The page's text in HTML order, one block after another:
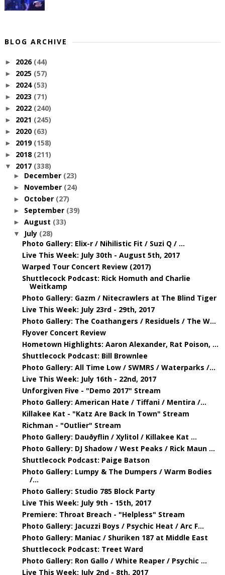
BLOG ARCHIVE
► 2026 (44)
► 2025 (57)
► 2024 (53)
► 2023 (71)
► 2022 (240)
► 2021 (245)
► 2020 (63)
► 2019 (158)
► 2018 (211)
▼ 2017 (338)
► December (23)
► November (24)
► October (27)
► September (39)
► August (33)
▼ July (28)
Photo Gallery: Elix-r / Nihilistic Fit / Suzi Q / ...
Live This Week: July 30th - August 5th, 2017
Warped Tour Concert Review (2017)
Shuttlecock Podcast: Rick Homuth and Charlie
Weitkamp
Photo Gallery: Gazm / Nitecrawlers at The Blind Tiger
Live This Week: July 23rd - 29th, 2017
Photo Gallery: The Coathangers / Residuels / The W...
Flyover Concert Review
Hometown Highlights: Aaron Alexander, Rat Poison, ...
Shuttlecock Podcast: Bill Brownlee
Photo Gallery: All Time Low / SWMRS / Waterparks /...
Live This Week: July 16th - 22nd, 2017
Unforgiven Five - "Demo 2017" Stream
Photo Gallery: American Hate / Tiffani / Mentira /...
Killakee Kat - "Katz Are Back In Town" Stream
Richman - "Outlier" Stream
Photo Gallery: Dauðyflin / Xylitol / Killakee Kat ...
Photo Gallery: DJ Shadow / West Peaks / Rick Maun ...
Shuttlecock Podcast: Paige Batson
Photo Gallery: Lumpy & The Dumpers / Warm Bodies
/...
Photo Gallery: Studio 785 Block Party
Live This Week: July 9th - 15th, 2017
Premiere: Throat Breach - "Helpless" Stream
Photo Gallery: Jacuzzi Boys / Psychic Heat / Arc F...
Photo Gallery: Maniac / Shuriken 187 at Middle East
Shuttlecock Podcast: Treet Ward
Photo Gallery: Ron Gallo / White Reaper / Psychic ...
Live This Week: July 2nd - 8th, 2017